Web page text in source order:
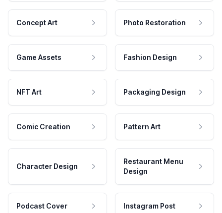
Concept Art Photo Restoration
Game Assets Fashion Design
NFT Art Packaging Design
Comic Creation Pattern Art
Character Design
Restaurant Menu
Design
Podcast Cover Instagram Post